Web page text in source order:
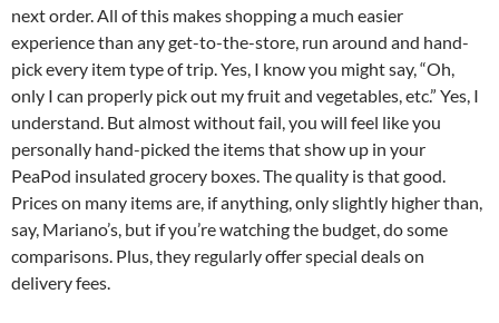
next order. All of this makes shopping a much easier
experience than any get-to-the-store, run around and hand-
pick every item type of trip. Yes, I know you might say, “Oh,
only I can properly pick out my fruit and vegetables, etc.” Yes, I
understand. But almost without fail, you will feel like you
personally hand-picked the items that show up in your
PeaPod insulated grocery boxes. The quality is that good.
Prices on many items are, if anything, only slightly higher than,
say, Mariano’s, but if you’re watching the budget, do some
comparisons. Plus, they regularly offer special deals on
delivery fees.